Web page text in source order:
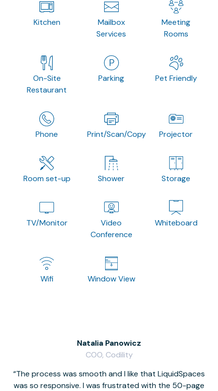
Kitchen
Mailbox
Services
Meeting
Rooms
On-Site
Restaurant
Parking Pet Friendly
Phone Print/Scan/Copy Projector
Room set-up Shower Storage
TV/Monitor
Video
Conference
Whiteboard
Wifi Window View
The process was smooth and I like that LiquidSpaces
was so responsive. I was frustrated with the 50-page
Natalia Panowicz
COO, Codility